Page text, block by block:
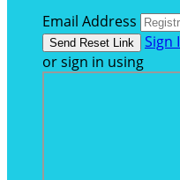
Email Address
Sign
or sign in using